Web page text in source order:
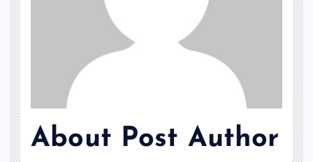
About Post Author